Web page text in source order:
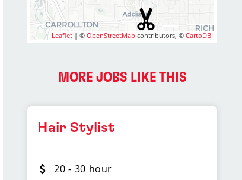
Leaflet | ©OpenStreetMap contributors, ©CartoDB
MORE JOBS LIKE THIS
Hair Stylist
20 - 30 hour